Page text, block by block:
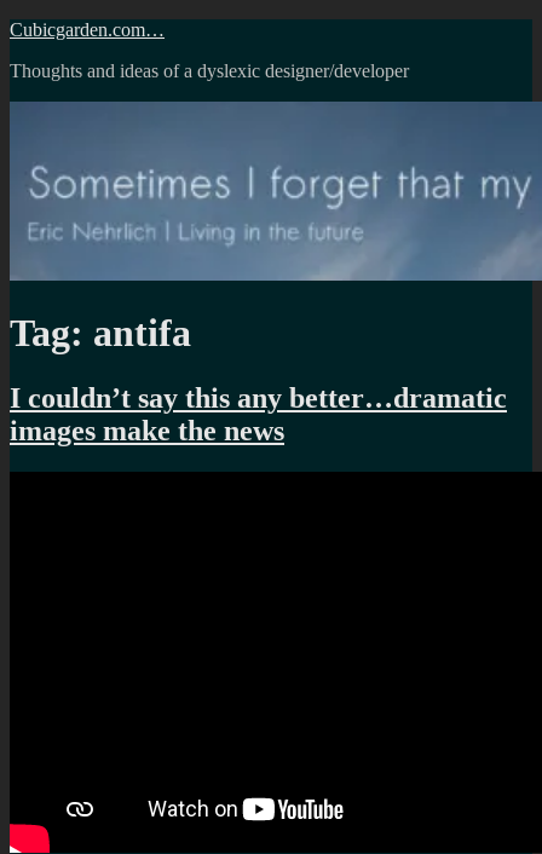
Skip
content
Cubicgarden.com…
Thoughts and ideas of a dyslexic designer/developer
Tag: antifa
I couldn’t say this any better…dramatic
images make the news